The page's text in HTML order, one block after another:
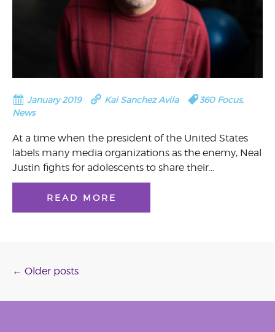
January 2019 Kai Sanchez Avila 360 Focus,
News
At a time when the president of the United States
labels many media organizations as the enemy, Neal
Justin fights for adolescents to share their…
READ MORE
Posts
navigation
← Older posts